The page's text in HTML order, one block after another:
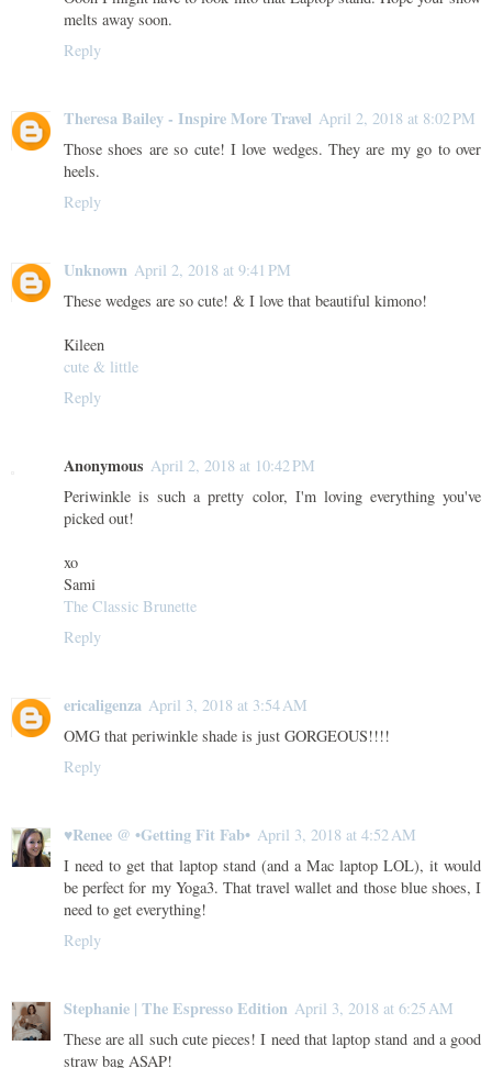
melts away soon.
Reply
Theresa Bailey - Inspire More Travel April 2, 2018 at 8:02 PM
Those shoes are so cute! I love wedges. They are my go to over
heels.
Reply
Unknown April 2, 2018 at 9:41 PM
These wedges are so cute! & I love that beautiful kimono!
Kileen
cute & little
Reply
Anonymous April 2, 2018 at 10:42 PM
Periwinkle is such a pretty color, I'm loving everything you've
picked out!
xo
Sami
The Classic Brunette
Reply
ericaligenza April 3, 2018 at 3:54 AM
OMG that periwinkle shade is just GORGEOUS!!!!
Reply
♥Renee @ •Getting Fit Fab• April 3, 2018 at 4:52 AM
I need to get that laptop stand (and a Mac laptop LOL), it would
be perfect for my Yoga3. That travel wallet and those blue shoes, I
need to get everything!
Reply
Stephanie | The Espresso Edition April 3, 2018 at 6:25 AM
These are all such cute pieces! I need that laptop stand and a good
straw bag ASAP!